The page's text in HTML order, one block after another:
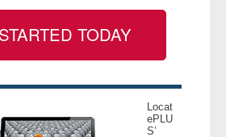
TODAY
Locat
ePLU
S’